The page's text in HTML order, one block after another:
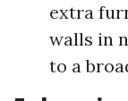
extra
walls in
to a